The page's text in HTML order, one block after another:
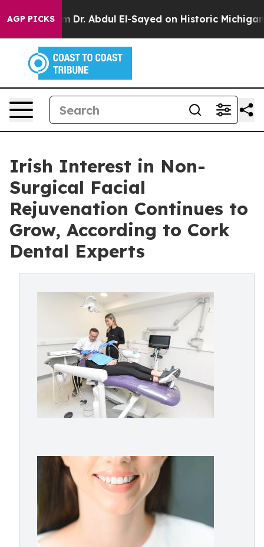
AGP PICKS
Dr. Abdul El-Sayed on Historic Michigan Win:
Irish Interest in Non-
Surgical Facial
Rejuvenation Continues to
Grow, According to Cork
Dental Experts